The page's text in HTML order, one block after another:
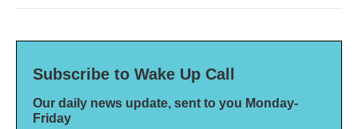
Subscribe to Wake Up Call
Our daily news update, sent to you Monday-
Friday